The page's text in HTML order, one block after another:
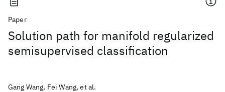
Paper
Solution path for manifold regularized
semisupervised classification
Gang Wang, Fei Wang, et al.